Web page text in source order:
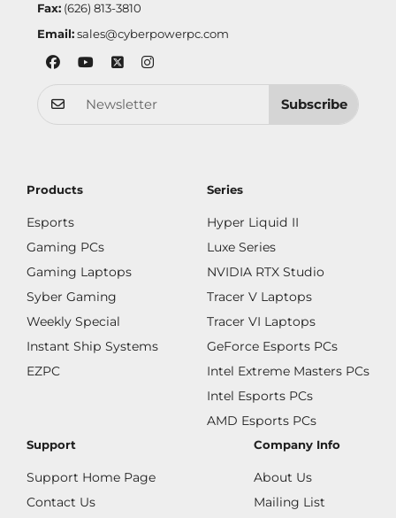
Fax:(626) 813-3810
Email: sales@cyberpowerpc.com
Subscribe
Products
Esports
Gaming PCs
Gaming Laptops
Syber Gaming
Weekly Special
Instant Ship Systems
EZPC
Series
Hyper Liquid II
Luxe Series
NVIDIA RTX Studio
Tracer V Laptops
Tracer VI Laptops
GeForce Esports PCs
Intel Extreme Masters PCs
Intel Esports PCs
AMD Esports PCs
Support
Support Home Page
Contact Us
Company Info
About Us
Mailing List